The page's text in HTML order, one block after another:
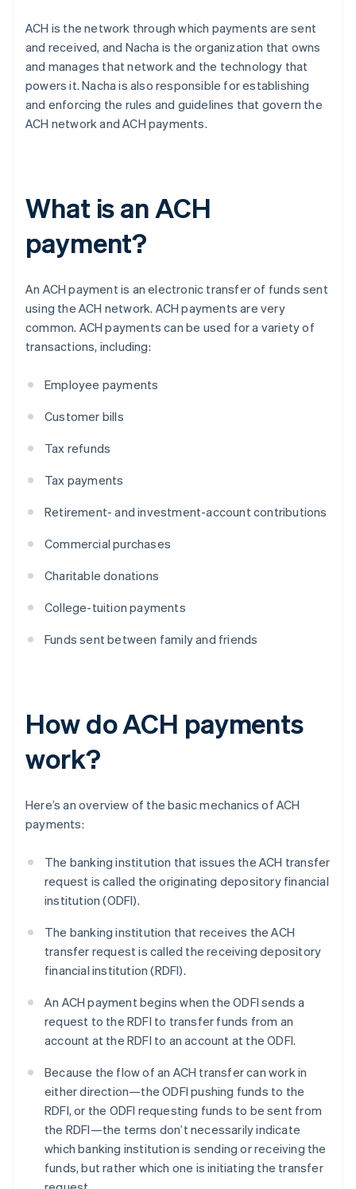
ACH is the network through which payments are sent
and received, and Nacha is the organization that owns
and manages that network and the technology that
powers it. Nacha is also responsible for establishing
and enforcing the rules and guidelines that govern the
ACH network and ACH payments.
What is an ACH
payment?
An ACH payment is an electronic transfer of funds sent
using the ACH network. ACH payments are very
common. ACH payments can be used for a variety of
transactions, including:
Employee payments
Customer bills
Tax refunds
Tax payments
Retirement- and investment-account contributions
Commercial purchases
Charitable donations
College-tuition payments
Funds sent between family and friends
How do ACH payments
work?
Here’s an overview of the basic mechanics of ACH
payments:
The banking institution that issues the ACH transfer
request is called the originating depository financial
institution (ODFI).
The banking institution that receives the ACH
transfer request is called the receiving depository
financial institution (RDFI).
An ACH payment begins when the ODFI sends a
request to the RDFI to transfer funds from an
account at the RDFI to an account at the ODFI.
Because the flow of an ACH transfer can work in
either direction—the ODFI pushing funds to the
RDFI, or the ODFI requesting funds to be sent from
the RDFI—the terms don’t necessarily indicate
which banking institution is sending or receiving the
funds, but rather which one is initiating the transfer